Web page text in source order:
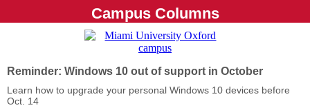
Campus Columns
Reminder: Windows 10 out of support in October
Learn how to upgrade your personal Windows 10 devices before
Oct. 14